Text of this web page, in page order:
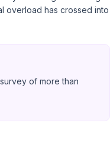
overload has crossed into
of more than